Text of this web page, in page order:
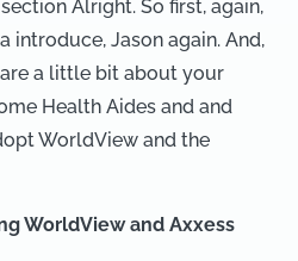
Alright. So first, again,
introduce, Jason again. And,
a little bit about your
Health Aides and and
WorldView and the
WorldView and Axxess